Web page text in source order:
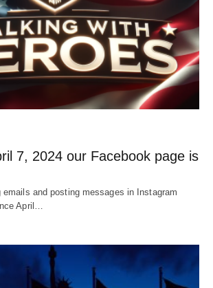
7, 2024 our Facebook page is
emails and posting messages in Instagram
April…